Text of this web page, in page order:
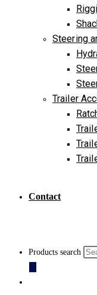
Steering
Trailer
Contact
Products search